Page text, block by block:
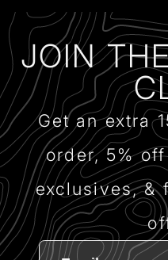
JOIN
Get an extra
order, 5%
exclusives, &